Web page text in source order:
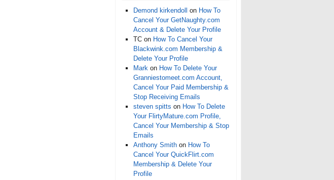
Demond kirkendoll on How To
Cancel Your GetNaughty.com
Account & Delete Your Profile
TC on How To Cancel Your
Blackwink.com Membership &
Delete Your Profile
Mark on How To Delete Your
Granniestomeet.com Account,
Cancel Your Paid Membership &
Stop Receiving Emails
steven spitts on How To Delete
Your FlirtyMature.com Profile,
Cancel Your Membership & Stop
Emails
Anthony Smith on How To
Cancel Your QuickFlirt.com
Membership & Delete Your
Profile